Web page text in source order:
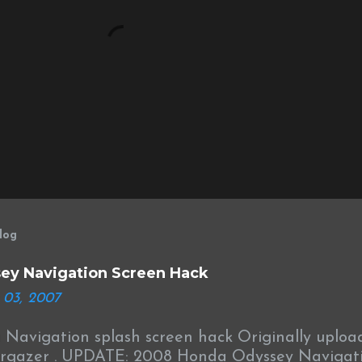
Navigation Screen Hack
03, 2007
Navigation splash screen hack Originally
. UPDATE: 2008 Honda Odyssey